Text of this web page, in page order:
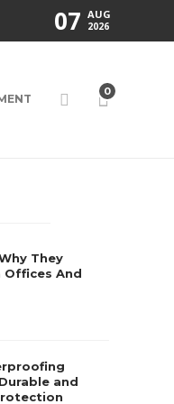
07 AUG
2026
0
They
Offices And
and